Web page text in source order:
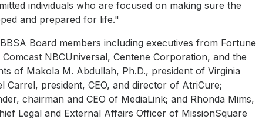
individuals who are focused on making sure the
and prepared for life."
Board members including executives from Fortune
NBCUniversal, Centene Corporation, and the
of Makola M. Abdullah, Ph.D., president of Virginia
Carrel, president, CEO, and director of AtriCure;
chairman and CEO of MediaLink; and Rhonda Mims,
Legal and External Affairs Officer of MissionSquare